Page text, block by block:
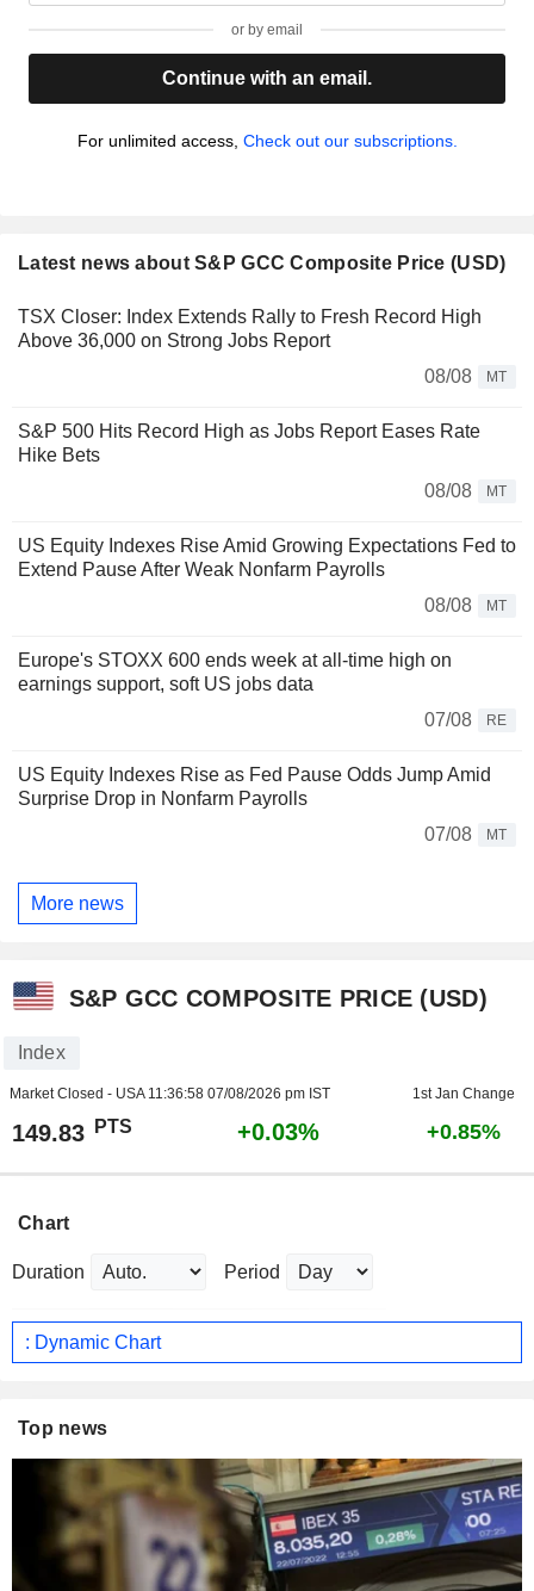
or by email
Continue with an email.
For unlimited access, Check out our subscriptions.
Latest news about S&P GCC Composite Price (USD)
TSX Closer: Index Extends Rally to Fresh Record High
Above 36,000 on Strong Jobs Report
08/08
MT
S&P 500 Hits Record High as Jobs Report Eases Rate
Hike Bets
08/08
MT
US Equity Indexes Rise Amid Growing Expectations Fed to
Extend Pause After Weak Nonfarm Payrolls
08/08
MT
Europe's STOXX 600 ends week at all-time high on
earnings support, soft US jobs data
07/08
RE
US Equity Indexes Rise as Fed Pause Odds Jump Amid
Surprise Drop in Nonfarm Payrolls
07/08
MT
More news
S&P GCC COMPOSITE PRICE (USD)
Index
Market Closed - USA 11:36:58 07/08/2026 pm IST 1st Jan Change
149.83 PTS +0.03% +0.85%
Chart
Duration Period
: Dynamic Chart
Top news